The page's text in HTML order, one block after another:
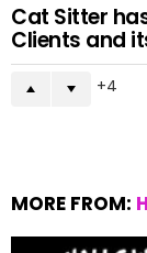
Cat Sitter
Clients and
4
MORE FROM: